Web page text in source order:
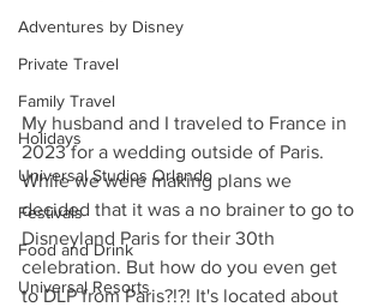
Adventures by Disney
Private Travel
Family Travel
Holidays
Universal Studios Orlando
Festivals
Food and Drink
Universal Resorts
My husband and I traveled to France in
2023 for a wedding outside of Paris.
While we were making plans we
decided that it was a no brainer to go to
Disneyland Paris for their 30th
celebration. But how do you even get
to DLP from Paris?!?! It's located about